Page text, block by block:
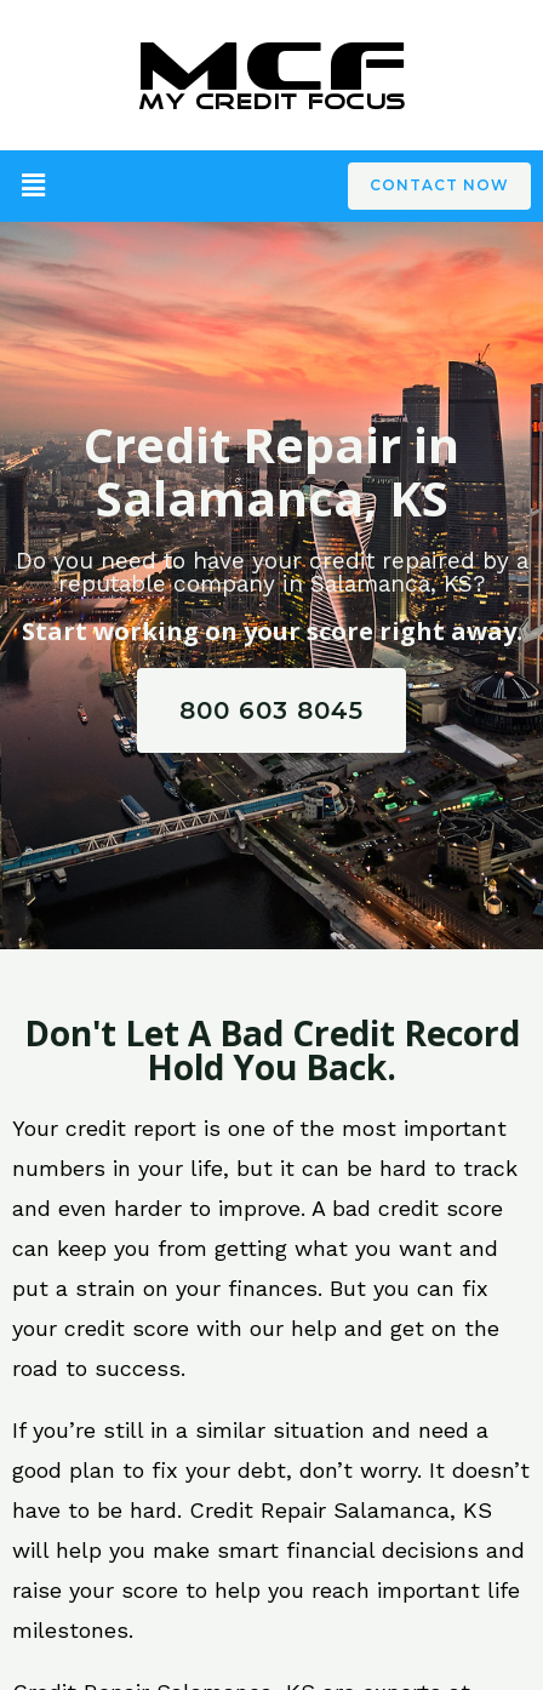
CONTACT NOW
Credit Repair in
Salamanca, KS
Do you need to have your credit repaired by a
reputable company in Salamanca, KS?
Start working on your score right away.
800 603 8045
Don't Let A Bad Credit Record
Hold You Back.
Your credit report is one of the most important
numbers in your life, but it can be hard to track
and even harder to improve. A bad credit score
can keep you from getting what you want and
put a strain on your finances. But you can fix
your credit score with our help and get on the
road to success.
If you’re still in a similar situation and need a
good plan to fix your debt, don’t worry. It doesn’t
have to be hard. Credit Repair Salamanca, KS
will help you make smart financial decisions and
raise your score to help you reach important life
milestones.